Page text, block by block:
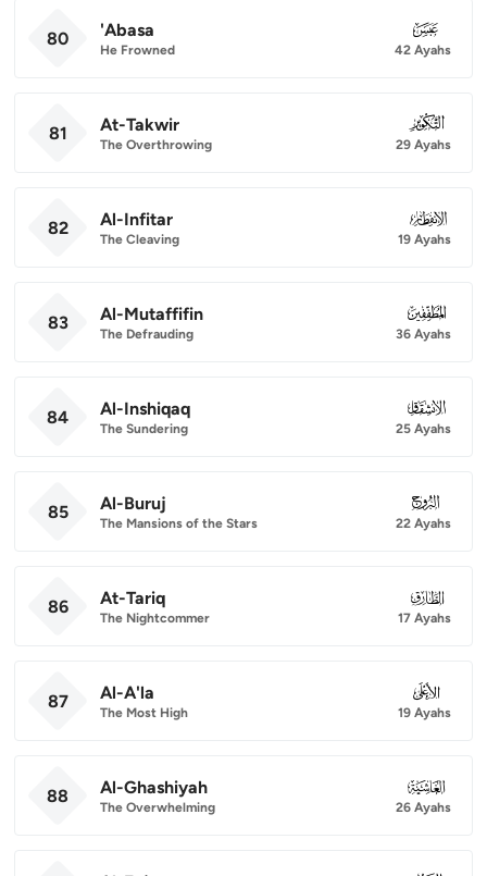
80 'Abasa
He Frowned
080
42 Ayahs
81 At-Takwir
The Overthrowing
081
29 Ayahs
82 Al-Infitar
The Cleaving
082
19 Ayahs
83 Al-Mutaffifin
The Defrauding
083
36 Ayahs
84 Al-Inshiqaq
The Sundering
084
25 Ayahs
85 Al-Buruj
The Mansions of the Stars
085
22 Ayahs
86 At-Tariq
The Nightcommer
086
17 Ayahs
87 Al-A'la
The Most High
087
19 Ayahs
88 Al-Ghashiyah
The Overwhelming
088
26 Ayahs